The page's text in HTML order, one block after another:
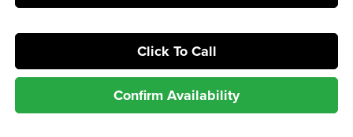
Click To Call
Confirm Availability